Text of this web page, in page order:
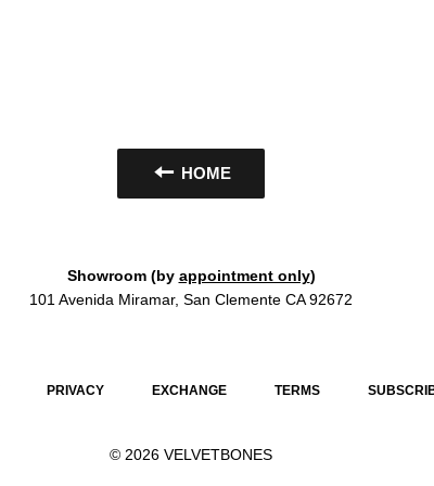
HOME
Showroom (by appointment only)
101 Avenida Miramar, San Clemente CA 92672
PRIVACY EXCHANGE TERMS
© 2026 VELVETBONES